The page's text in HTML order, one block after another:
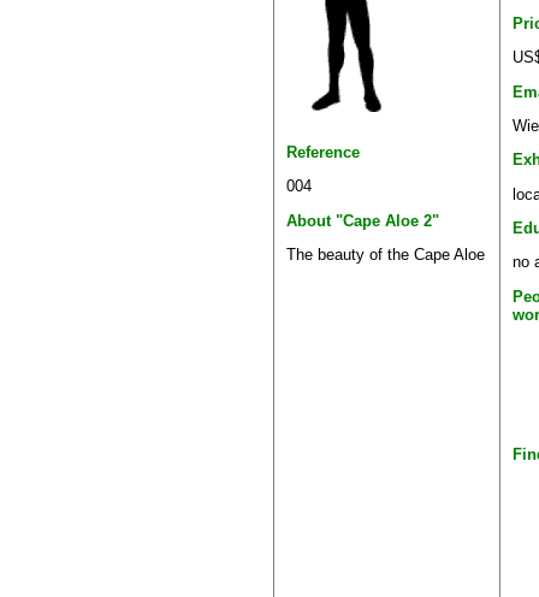
Reference
004
About "Cape Aloe 2"
The beauty of the Cape Aloe
no